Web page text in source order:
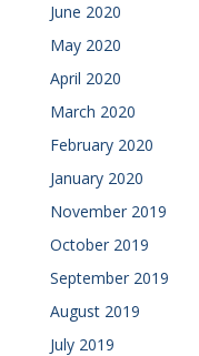
June 2020
May 2020
April 2020
March 2020
February 2020
January 2020
November 2019
October 2019
September 2019
August 2019
July 2019